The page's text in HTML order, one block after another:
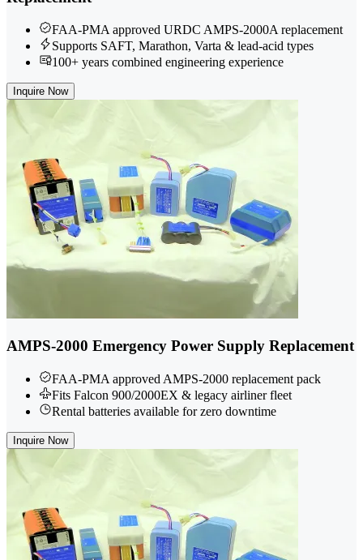
FAA-PMA approved URDC AMPS-2000A replacement
Supports SAFT, Marathon, Varta & lead-acid types
100+ years combined engineering experience
Inquire Now
AMPS-2000 Emergency Power Supply Replacement
FAA-PMA approved AMPS-2000 replacement pack
Fits Falcon 900/2000EX & legacy airliner fleet
Rental batteries available for zero downtime
Inquire Now